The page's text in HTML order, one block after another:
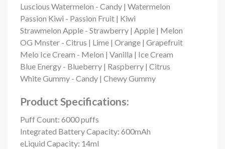
Luscious Watermelon - Candy | Watermelon
Passion Kiwi - Passion Fruit | Kiwi
Strawmelon Apple - Strawberry | Apple | Melon
OG Mnster - Citrus | Lime | Orange | Grapefruit
Melo Ice Cream - Melon | Vanilla | Ice Cream
Blue Energy - Blueberry | Raspberry | Citrus
White Gummy - Candy | Chewy Gummy
Product Specifications:
Puff Count: 6000 puffs
Integrated Battery Capacity: 600mAh
eLiquid Capacity: 14ml